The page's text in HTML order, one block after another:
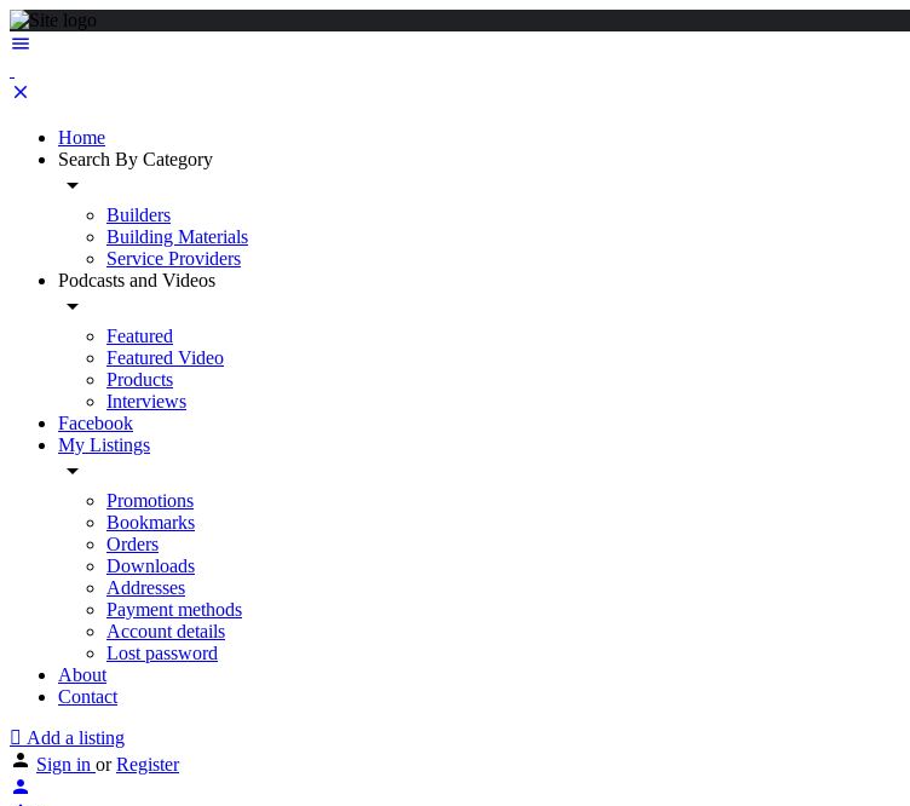
Home
Search By Category
Builders
Building Materials
Service Providers
Podcasts and Videos
Featured
Featured Video
Products
Interviews
Facebook
My Listings
Promotions
Bookmarks
Orders
Downloads
Addresses
Payment methods
Account details
Lost password
About
Contact
Add a listing
Sign in or Register